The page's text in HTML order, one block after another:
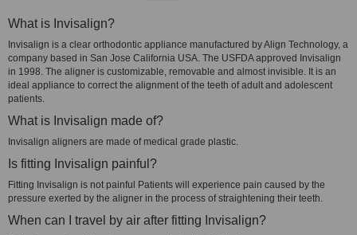
What is Invisalign?
Invisalign is a clear orthodontic appliance manufactured by Align Technology, a
company based in San Jose California USA. The USFDA approved Invisalign
in 1998. The aligner is customizable, removable and almost invisible. It is an
ideal appliance to correct the alignment of the teeth of adult and adolescent
patients.
What is Invisalign made of?
Invisalign aligners are made of medical grade plastic.
Is fitting Invisalign painful?
Fitting Invisalign is not painful Patients will experience pain caused by the
pressure exerted by the aligner in the process of straightening their teeth.
When can I travel by air after fitting Invisalign?